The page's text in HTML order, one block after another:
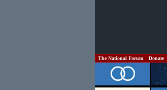
The National Forum Donate